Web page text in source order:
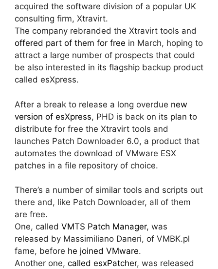
acquired the software division of a popular UK
consulting firm, Xtravirt.
The company rebranded the Xtravirt tools and
offered part of them for free in March, hoping to
attract a large number of prospects that could
be also interested in its flagship backup product
called esXpress.
After a break to release a long overdue new
version of esXpress, PHD is back on its plan to
distribute for free the Xtravirt tools and
launches Patch Downloader 6.0, a product that
automates the download of VMware ESX
patches in a file repository of choice.
There’s a number of similar tools and scripts out
there and, like Patch Downloader, all of them
are free.
One, called VMTS Patch Manager, was
released by Massimiliano Daneri, of VMBK.pl
fame, before he joined VMware.
Another one, called esxPatcher, was released